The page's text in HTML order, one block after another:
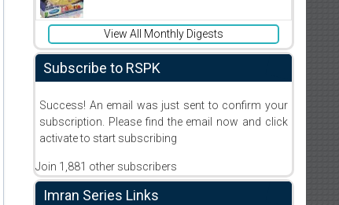
View All Monthly Digests
Subscribe to RSPK
Success! An email was just sent to confirm your
subscription. Please find the email now and click
activate to start subscribing
Join 1,881 other subscribers
Imran Series Links